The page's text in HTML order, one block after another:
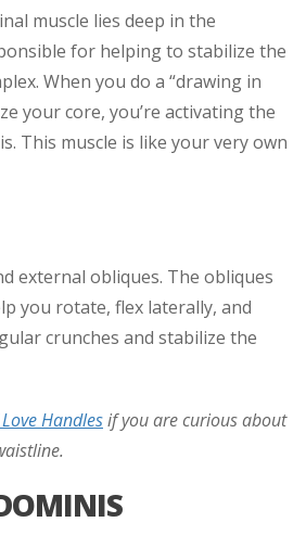
muscle lies deep in the
for helping to stabilize the
When you do a “drawing in
your core, you’re activating the
This muscle is like your very own
external obliques. The obliques
you rotate, flex laterally, and
crunches and stabilize the
Handlesif you are curious about